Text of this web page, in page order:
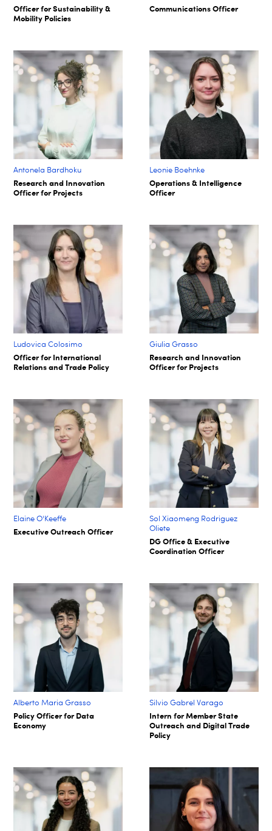
Officer for Sustainability &
Mobility Policies
Communications Officer
Antonela Bardhoku
Research and Innovation
Officer for Projects
Leonie Boehnke
Operations & Intelligence
Officer
Ludovica Colosimo
Officer for International
Relations and Trade Policy
Giulia Grasso
Research and Innovation
Officer for Projects
Elaine O'Keeffe
Executive Outreach Officer
Sol Xiaomeng Rodriguez
Oliete
DG Office & Executive
Coordination Officer
Alberto Maria Grasso
Policy Officer for Data
Economy
Silvio Gabrel Varago
Intern for Member State
Outreach and Digital Trade
Policy